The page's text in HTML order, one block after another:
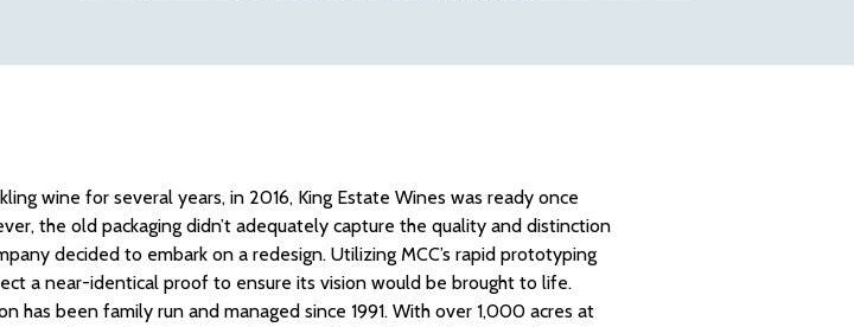
wine for several years, in 2016, King Estate Wines was ready once
the old packaging didn’t adequately capture the quality and distinction
decided to embark on a redesign. Utilizing MCC’s rapid prototyping
a near-identical proof to ensure its vision would be brought to life.
has been family run and managed since 1991. With over 1,000 acres at